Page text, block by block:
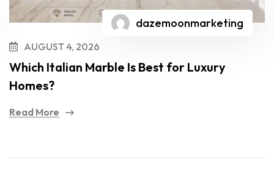
dazemoonmarketing
AUGUST 4, 2026
Which Italian Marble Is Best for Luxury
Homes?
Read More